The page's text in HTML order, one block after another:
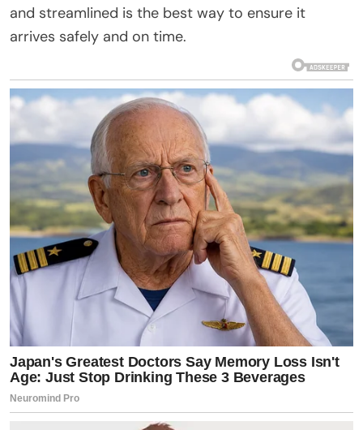
and streamlined is the best way to ensure it
arrives safely and on time.